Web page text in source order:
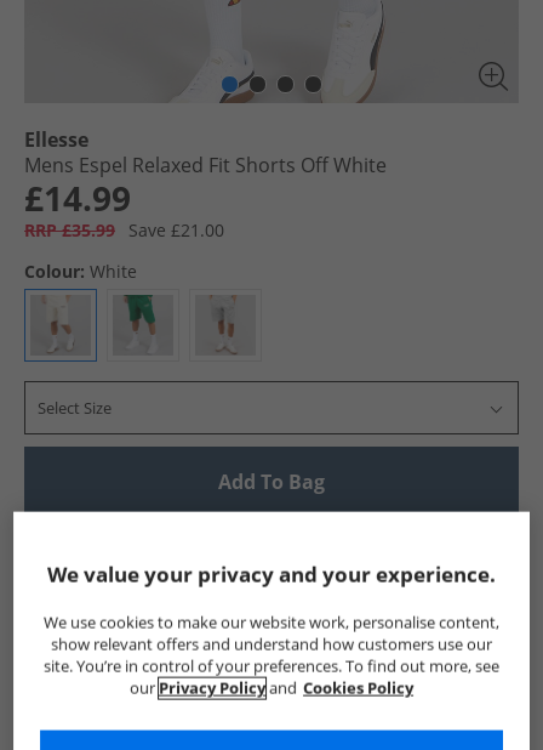
Ellesse
Mens Espel Relaxed Fit Shorts Off White
£14.99
RRP £35.99
Save £21.00
Colour: White
Select Size
Add To Bag
Show me more:
Ellesse Mens Ellesse Ellesse Shorts Mens Shorts
We value your privacy and your experience.
We use cookies to make our website work, personalise content,
show relevant offers and understand how customers use our
site. You’re in control of your preferences. To find out more, see
our Privacy Policyand Cookies Policy